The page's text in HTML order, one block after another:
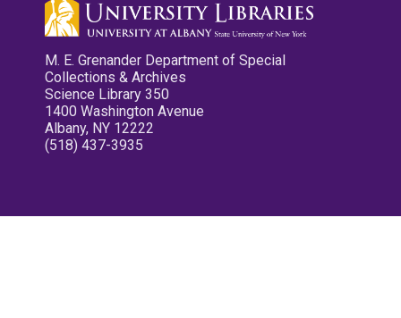
M. E. Grenander Department of Special
Collections & Archives
Science Library 350
1400 Washington Avenue
Albany, NY 12222
(518) 437-3935